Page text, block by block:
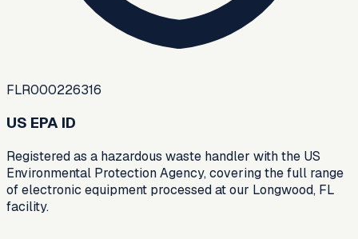
FLR000226316
US EPA ID
Registered as a hazardous waste handler with the US
Environmental Protection Agency, covering the full range
of electronic equipment processed at our Longwood, FL
facility.